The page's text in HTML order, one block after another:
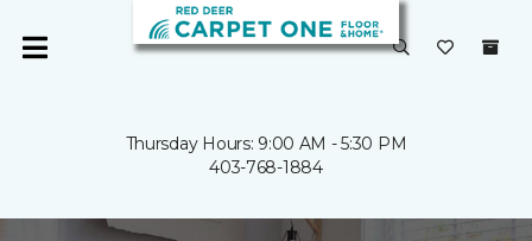
Thursday Hours: 9:00 AM - 5:30 PM
403-768-1884